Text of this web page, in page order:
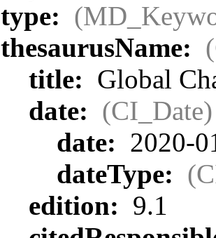
type:
thesaurusName:
title: Global
date: (CI_Date)
date: 2020-
dateType:
edition: 9.1